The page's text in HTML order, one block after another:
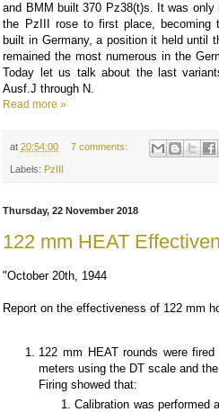
and BMM built 370 Pz38(t)s. It was only
the PzIII rose to first place, becoming
built in Germany, a position it held until
remained the most numerous in the
Today let us talk about the last
Ausf.J through N.
Read more »
at20:54:00 7 comments:
Labels: PzIII
Thursday, 22 November 2018
122 mm HEAT
"October 20th, 1944
Report on the effectiveness of 122 mm
122 mm HEAT rounds were
meters using the DT scale and
Firing showed that:
Calibration was performed